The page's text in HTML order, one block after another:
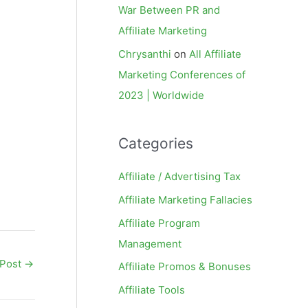
→
War Between PR and
Affiliate Marketing
Chrysanthi on All Affiliate
Marketing Conferences of
2023 | Worldwide
Categories
Affiliate / Advertising Tax
Affiliate Marketing Fallacies
Affiliate Program
Management
Affiliate Promos & Bonuses
Affiliate Tools